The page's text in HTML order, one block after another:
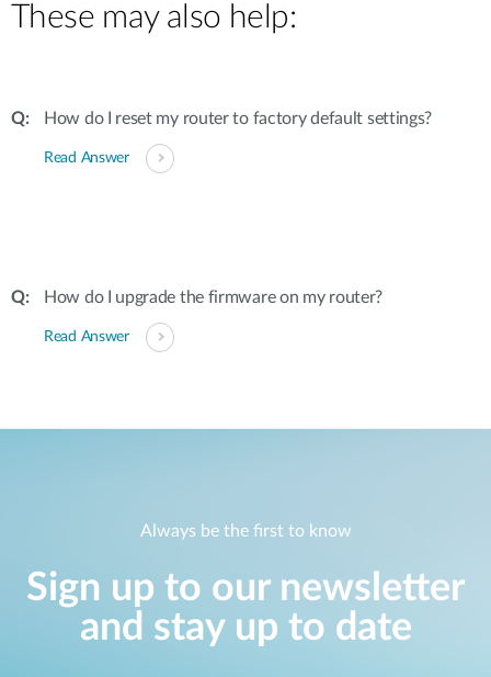
These may also help:
How do I reset my router to factory default settings?
Read Answer
How do I upgrade the firmware on my router?
Read Answer
Always be the first to know
Sign up to our newsletter
and stay up to date